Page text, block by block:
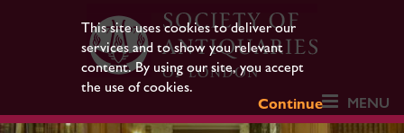
This site uses cookies to deliver our
services and to show you relevant
content. By using our site, you accept
the use of cookies.
Continue
MENU